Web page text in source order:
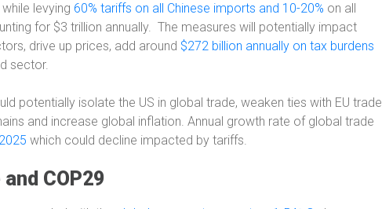
while levying 60% tariffs on all Chinese imports and 10-20% on all
for $3 trillion annually. The measures will potentially impact
drive up prices, add around $272 billion annually on tax burdens
sector.
potentially isolate the US in global trade, weaken ties with EU trade
and increase global inflation. Annual growth rate of global trade
which could decline impacted by tariffs.
COP29